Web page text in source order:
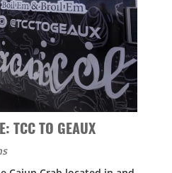
TCC TO GEAUX